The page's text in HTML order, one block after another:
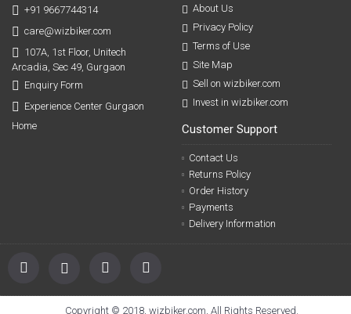
+91 9667744314
care@wizbiker.com
107A, 1st Floor, Unitech
Arcadia, Sec 49, Gurgaon
Enquiry Form
Experience Center Gurgaon
Home
About Us
Privacy Policy
Terms of Use
Site Map
Sell on wizbiker.com
Invest in wizbiker.com
Customer Support
Contact Us
Returns Policy
Order History
Payments
Delivery Information
Copyright © 2018, wizbiker.com, All Rights Reserved.